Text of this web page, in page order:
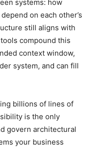
systems: how
on each other’s
still aligns with
compound this
context window,
system, and can fill
billions of lines of
is the only
govern architectural
your business